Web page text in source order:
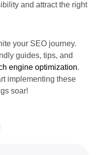
and attract the right
your SEO journey.
guides, tips, and
engine optimization.
implementing these
soar!